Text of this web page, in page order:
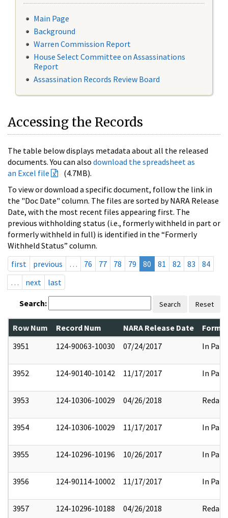
Main Page
Background
Warren Commission Report
House Select Committee on Assassinations
Report
Assassination Records Review Board
Accessing the Records
The table below displays metadata about all the released
documents. You can also download the spreadsheet as
an Excel file
(4.7MB).
To view or download a specific document, follow the link in
the "Doc Date" column. The files are sorted by NARA Release
Date, with the most recent files appearing first. The
previous withholding status (i.e., formerly withheld in part or
formerly withheld in full) is identified in the “Formerly
Withheld Status” column.
first
previous … 76 77 78 79 80 81 82 83
84
…
next last
Search: Search Reset
Row Num Record Num NARA Release Date
3951
124-90063-10030 07/24/2017 In Part
3952 124-90140-10142 11/17/2017 In Part
3953 124-10306-10029 04/26/2018 Redact
3954 124-10306-10029 11/17/2017 In Part
3955 124-10296-10196 10/26/2017 In Part
3956 124-90114-10002 11/17/2017 In Part
3957 124-10296-10188 04/26/2018 Redact